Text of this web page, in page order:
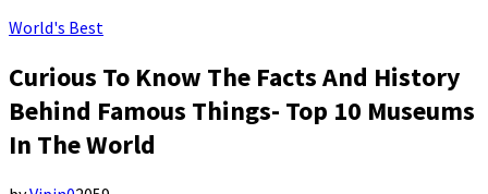
World's Best
Curious To Know The Facts And History
Behind Famous Things- Top 10 Museums
In The World